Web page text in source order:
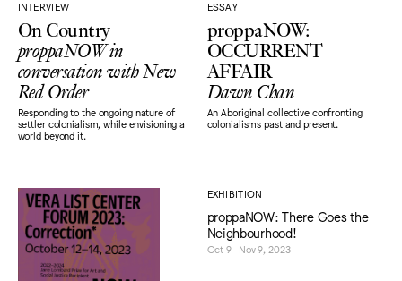
INTERVIEW
On Country
proppaNOW in
conversation with New
Red Order
Responding to the ongoing nature of
settler colonialism, while envisioning a
world beyond it.
ESSAY
proppaNOW:
OCCURRENT
AFFAIR
Dawn Chan
An Aboriginal collective confronting
colonialisms past and present.
EXHIBITION
proppaNOW: There Goes the
Neighbourhood!
Oct 9–Nov 9, 2023